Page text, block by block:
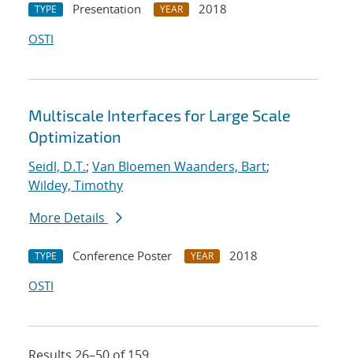
TYPE Presentation YEAR
2018
OSTI
Multiscale Interfaces for Large Scale
Optimization
Seidl, D.T.; Van Bloemen Waanders, Bart;
Wildey, Timothy
More Details
TYPE Conference Poster YEAR
2018
OSTI